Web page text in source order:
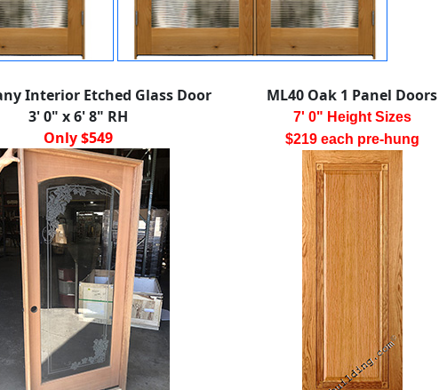
Interior Etched Glass Door
3' 0" x 6' 8" RH
Only $549
ML40 Oak 1 Panel Doors
7' 0" Height Sizes
$219 each pre-hung